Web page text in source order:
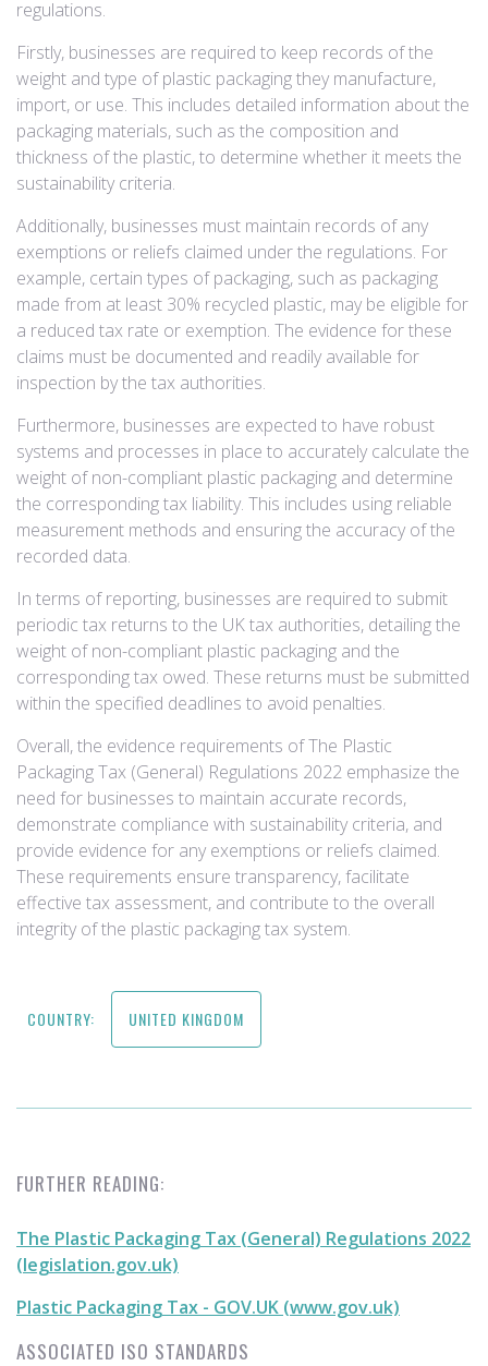
regulations.
Firstly, businesses are required to keep records of the
weight and type of plastic packaging they manufacture,
import, or use. This includes detailed information about the
packaging materials, such as the composition and
thickness of the plastic, to determine whether it meets the
sustainability criteria.
Additionally, businesses must maintain records of any
exemptions or reliefs claimed under the regulations. For
example, certain types of packaging, such as packaging
made from at least 30% recycled plastic, may be eligible for
a reduced tax rate or exemption. The evidence for these
claims must be documented and readily available for
inspection by the tax authorities.
Furthermore, businesses are expected to have robust
systems and processes in place to accurately calculate the
weight of non-compliant plastic packaging and determine
the corresponding tax liability. This includes using reliable
measurement methods and ensuring the accuracy of the
recorded data.
In terms of reporting, businesses are required to submit
periodic tax returns to the UK tax authorities, detailing the
weight of non-compliant plastic packaging and the
corresponding tax owed. These returns must be submitted
within the specified deadlines to avoid penalties.
Overall, the evidence requirements of The Plastic
Packaging Tax (General) Regulations 2022 emphasize the
need for businesses to maintain accurate records,
demonstrate compliance with sustainability criteria, and
provide evidence for any exemptions or reliefs claimed.
These requirements ensure transparency, facilitate
effective tax assessment, and contribute to the overall
integrity of the plastic packaging tax system.
COUNTRY: UNITED KINGDOM
FURTHER READING:
The Plastic Packaging Tax (General) Regulations 2022
(legislation.gov.uk)
Plastic Packaging Tax - GOV.UK (www.gov.uk)
ASSOCIATED ISO STANDARDS